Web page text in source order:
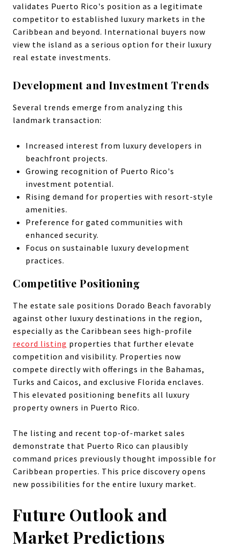
validates Puerto Rico's position as a legitimate
competitor to established luxury markets in the
Caribbean and beyond. International buyers now
view the island as a serious option for their luxury
real estate investments.
Development and Investment Trends
Several trends emerge from analyzing this
landmark transaction:
Increased interest from luxury developers in
beachfront projects.
Growing recognition of Puerto Rico's
investment potential.
Rising demand for properties with resort-style
amenities.
Preference for gated communities with
enhanced security.
Focus on sustainable luxury development
practices.
Competitive Positioning
The estate sale positions Dorado Beach favorably
against other luxury destinations in the region,
especially as the Caribbean sees high-profile
record listing properties that further elevate
competition and visibility. Properties now
compete directly with offerings in the Bahamas,
Turks and Caicos, and exclusive Florida enclaves.
This elevated positioning benefits all luxury
property owners in Puerto Rico.
The listing and recent top-of-market sales
demonstrate that Puerto Rico can plausibly
command prices previously thought impossible for
Caribbean properties. This price discovery opens
new possibilities for the entire luxury market.
Future Outlook and
Market Predictions